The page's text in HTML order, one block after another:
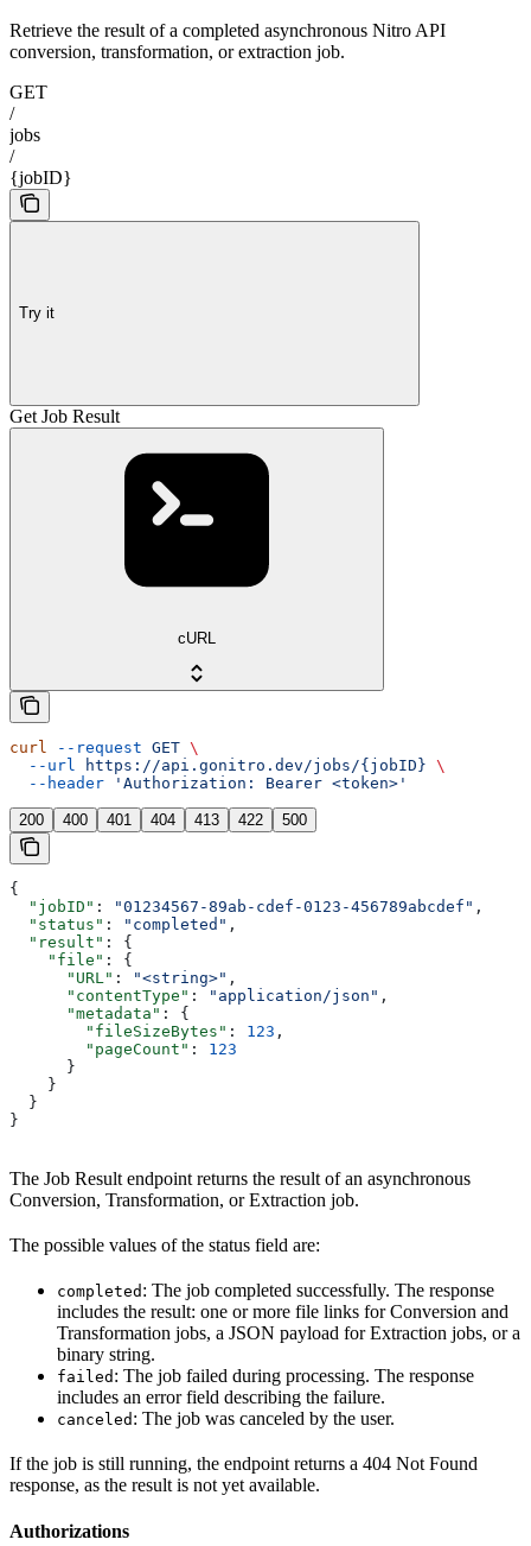
Retrieve the result of a completed asynchronous Nitro API
conversion, transformation, or extraction job.
GET
/
jobs
/
{jobID}
Try it
Get Job Result
cURL
curl --request GET \
  --url
https://api.gonitro.dev/jobs/{jobID} \
  --header
'Authorization: Bearer <token>'
200 400 401 404 413 422 500
{
  "jobID"
: "01234567-89ab-cdef-0123-456789abcdef" ,
  "status"
: "completed" ,
  "result"
: {
    "file"
: {
      "URL"
: "<string>" ,
      "contentType"
: "application/json" ,
      "metadata"
: {
        "fileSizeBytes"
: 123 ,
        "pageCount"
: 123
      }
    }
  }
}
The Job Result endpoint returns the result of an asynchronous
Conversion, Transformation, or Extraction job.
The possible values of the status field are:
completed : The job completed successfully. The response
includes the result: one or more file links for Conversion and
Transformation jobs, a JSON payload for Extraction jobs, or a
binary string.
failed : The job failed during processing. The response
includes an error field describing the failure.
canceled : The job was canceled by the user.
If the job is still running, the endpoint returns a 404 Not Found
response, as the result is not yet available.
Authorizations